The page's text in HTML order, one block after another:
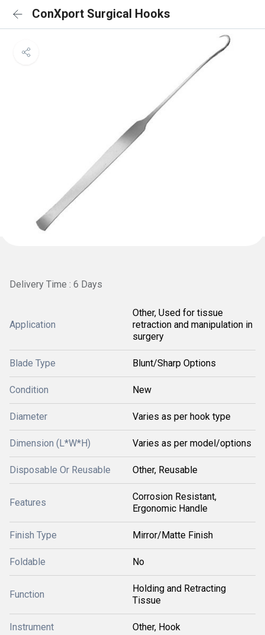
ConXport Surgical Hooks
Delivery Time : 6 Days
Application
Other, Used for tissue
retraction and manipulation in
surgery
Blade Type Blunt/Sharp Options
Condition New
Diameter Varies as per hook type
Dimension (L*W*H) Varies as per model/options
Disposable Or Reusable Other, Reusable
Features
Corrosion Resistant,
Ergonomic Handle
Finish Type Mirror/Matte Finish
Foldable No
Function
Holding and Retracting
Tissue
Instrument Other, Hook